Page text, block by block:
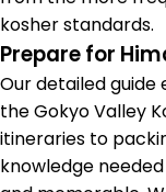
kosher standards.
Prepare for
Our detailed
the Gokyo Valley
itineraries to
knowledge